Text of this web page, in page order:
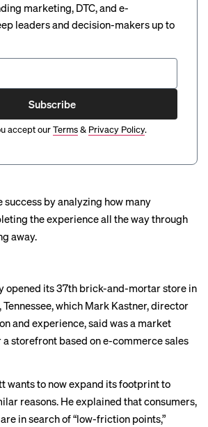
marketing, DTC, and e-
leaders and decision-makers up to
Subscribe
accept ourTerms& Privacy Policy.
by analyzing how many
the experience all the way through
away.
opened its 37th brick-and-mortar store in
which Mark Kastner, director
and experience, said was a market
storefront based on e-commerce sales
wants to now expand its footprint to
reasons. He explained that consumers,
in search of “low-friction points,”